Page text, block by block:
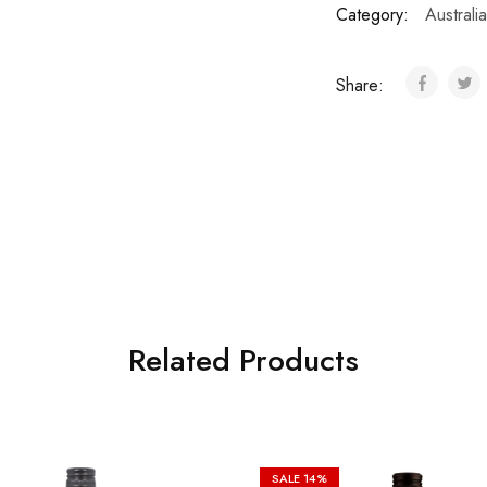
Category:
Australia
Share:
Related Products
SALE14%